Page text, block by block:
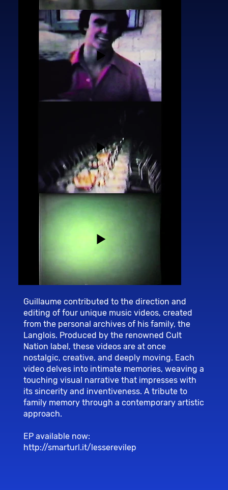
Guillaume contributed to the direction and
editing of four unique music videos, created
from the personal archives of his family, the
Langlois. Produced by the renowned Cult
Nation label, these videos are at once
nostalgic, creative, and deeply moving. Each
video delves into intimate memories, weaving a
touching visual narrative that impresses with
its sincerity and inventiveness. A tribute to
family memory through a contemporary artistic
approach.
EP available now:
http://smarturl.it/lesserevilep